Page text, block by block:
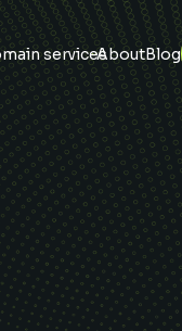
servicesAboutBlog